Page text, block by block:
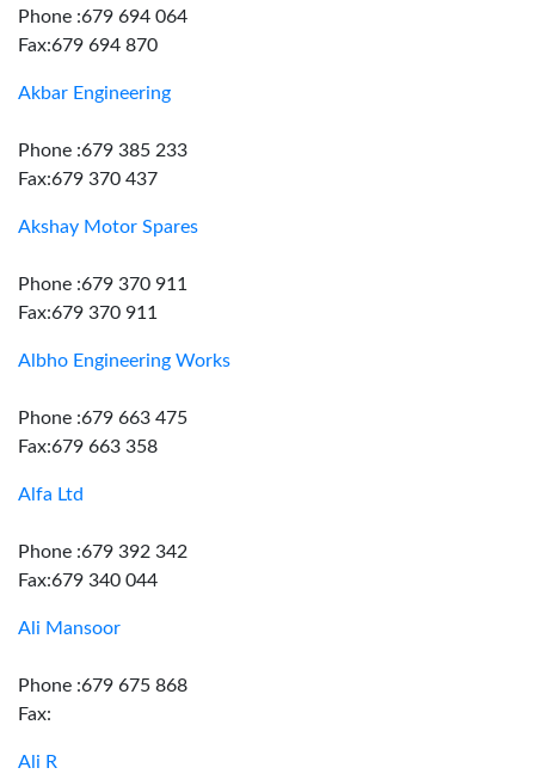
Phone :679 694 064
Fax:679 694 870
Akbar Engineering
Phone :679 385 233
Fax:679 370 437
Akshay Motor Spares
Phone :679 370 911
Fax:679 370 911
Albho Engineering Works
Phone :679 663 475
Fax:679 663 358
Alfa Ltd
Phone :679 392 342
Fax:679 340 044
Ali Mansoor
Phone :679 675 868
Fax:
Ali R